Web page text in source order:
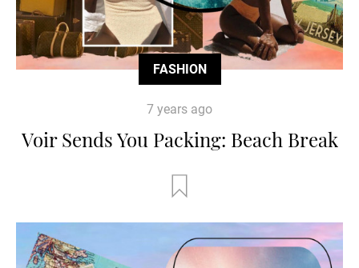
FASHION
7 years ago
Voir Sends You Packing: Beach Break